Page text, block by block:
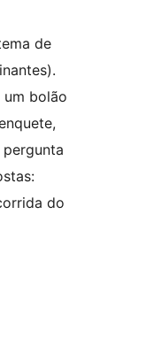
de
bolão
do